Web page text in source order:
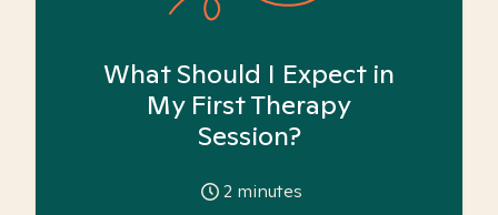
What Should I Expect in
My First Therapy
Session?
2 minutes